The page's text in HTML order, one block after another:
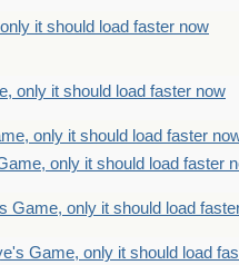
it should load faster now
only it should load faster now
only it should load faster
only it should load faster
Game, only it should load
Game, only it should load